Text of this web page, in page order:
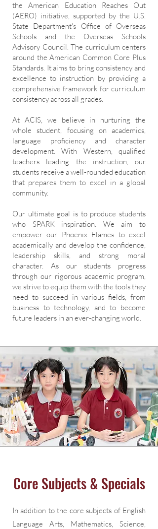
the American Education Reaches Out
(AERO) initiative, supported by the U.S.
State Department's Office of Overseas
Schools and the Overseas Schools
Advisory Council. The curriculum centers
around the American Common Core Plus
Standards. It aims to bring consistency and
excellence to instruction by providing a
comprehensive framework for curriculum
consistency across all grades.
At ACIS, we believe in nurturing the
whole student, focusing on academics,
language proficiency and character
development. With Western, qualified
teachers leading the instruction, our
students receive a well-rounded education
that prepares them to excel in a global
community.
Our ultimate goal is to produce students
who SPARK inspiration. We aim to
empower our Phoenix Flames to excel
academically and develop the confidence,
leadership skills, and strong moral
character. As our students progress
through our rigorous academic program,
we strive to equip them with the tools they
need to succeed in various fields, from
business to technology, and to become
future leaders in an ever-changing world.
Core Subjects & Specials
In addition to the core subjects of English
Language Arts, Mathematics, Science,